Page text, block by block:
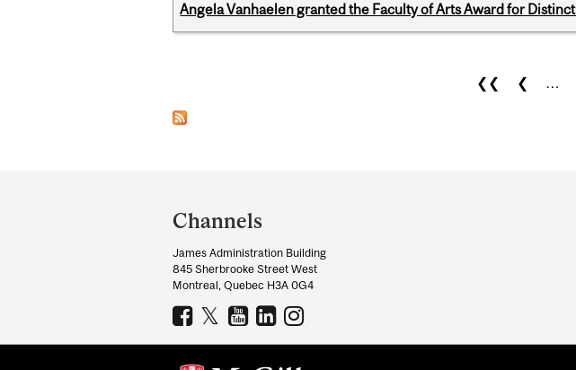
Angela Vanhaelen granted the Faculty of Arts Award for
❮❮ ❮ …
and
University
Information
Channels
James Administration Building
845 Sherbrooke Street West
Montreal, Quebec H3A 0G4